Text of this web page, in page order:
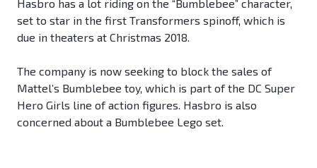
Hasbro has a lot riding on the “Bumblebee” character,
set to star in the first Transformers spinoff, which is
due in theaters at Christmas 2018.
The company is now seeking to block the sales of
Mattel’s Bumblebee toy, which is part of the DC Super
Hero Girls line of action figures. Hasbro is also
concerned about a Bumblebee Lego set.